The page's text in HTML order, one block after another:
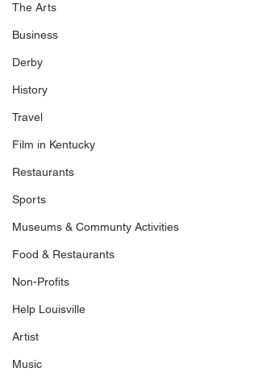
The Arts
Business
Derby
History
Travel
Film in Kentucky
Restaurants
Sports
Museums & Communty Activities
Food & Restaurants
Non-Profits
Help Louisville
Artist
Music